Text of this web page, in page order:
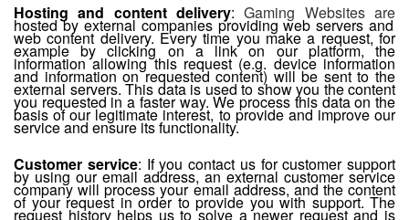
Hosting and content delivery:Gaming Websites are
hosted by external companies providing web servers and
web content delivery. Every time you make a request, for
example by clicking on a link on our platform, the
information allowing this request (e.g. device information
and information on requested content) will be sent to the
external servers. This data is used to show you the content
you requested in a faster way. We process this data on the
basis of our legitimate interest, to provide and improve our
service and ensure its functionality.
Customer service: If you contact us for customer support
by using our email address, an external customer service
company will process your email address, and the content
of your request in order to provide you with support. The
request history helps us to solve a newer request and is